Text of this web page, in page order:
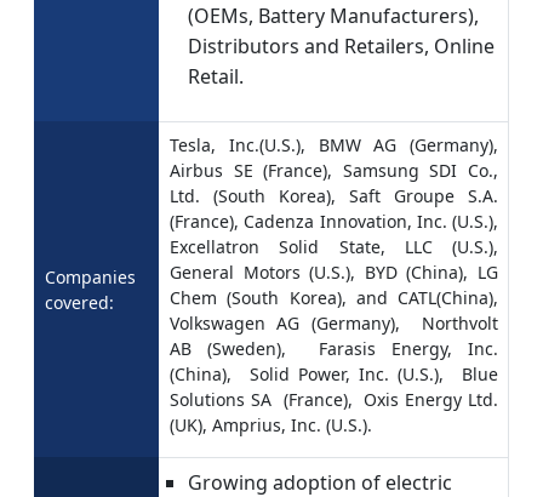
(OEMs, Battery Manufacturers),
Distributors and Retailers, Online
Retail.
Companies
covered:
Tesla, Inc.(U.S.), BMW AG (Germany),
Airbus SE (France), Samsung SDI Co.,
Ltd. (South Korea), Saft Groupe S.A.
(France), Cadenza Innovation, Inc. (U.S.),
Excellatron Solid State, LLC (U.S.),
General Motors (U.S.), BYD (China), LG
Chem (South Korea), and CATL(China),
Volkswagen AG (Germany), Northvolt
AB (Sweden), Farasis Energy, Inc.
(China), Solid Power, Inc. (U.S.), Blue
Solutions SA (France), Oxis Energy Ltd.
(UK), Amprius, Inc. (U.S.).
Growing adoption of electric